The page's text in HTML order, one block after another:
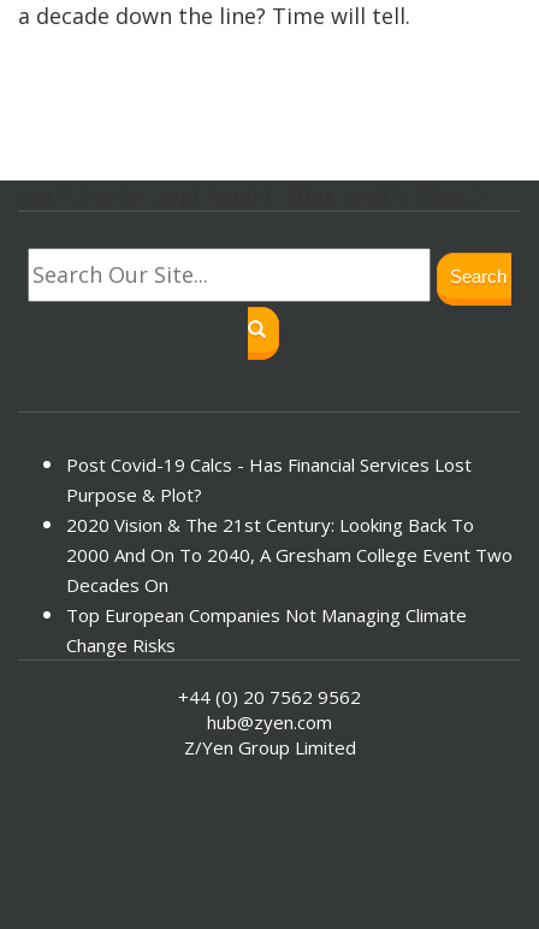
a decade down the line? Time will tell.
Search
Post Covid-19 Calcs - Has Financial Services Lost
Purpose & Plot?
2020 Vision & The 21st Century: Looking Back To
2000 And On To 2040, A Gresham College Event Two
Decades On
Top European Companies Not Managing Climate
Change Risks
Investors Face ESG Risks In Emerging Markets
ESG Data - New Framework for KPIs
+44 (0) 20 7562 9562
hub@zyen.com
Z/Yen Group Limited